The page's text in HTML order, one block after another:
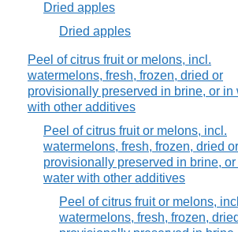
Dried apples
Dried apples
Peel of citrus fruit or melons, incl.
watermelons, fresh, frozen, dried or
provisionally preserved in brine, or in
with other additives
Peel of citrus fruit or melons, incl.
watermelons, fresh, frozen, dried or
provisionally preserved in brine, or
water with other additives
Peel of citrus fruit or melons,
watermelons, fresh, frozen,